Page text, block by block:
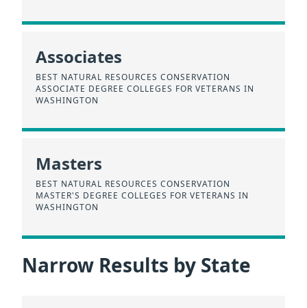
Associates
BEST NATURAL RESOURCES CONSERVATION
ASSOCIATE DEGREE COLLEGES FOR VETERANS IN
WASHINGTON
Masters
BEST NATURAL RESOURCES CONSERVATION
MASTER'S DEGREE COLLEGES FOR VETERANS IN
WASHINGTON
Narrow Results by State